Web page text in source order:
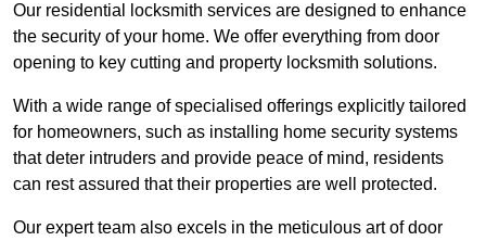
Our residential locksmith services are designed to enhance
the security of your home. We offer everything from door
opening to key cutting and property locksmith solutions.
With a wide range of specialised offerings explicitly tailored
for homeowners, such as installing home security systems
that deter intruders and provide peace of mind, residents
can rest assured that their properties are well protected.
Our expert team also excels in the meticulous art of door